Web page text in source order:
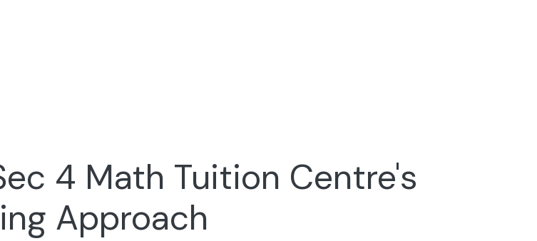
4 Math Tuition Centre's
Approach